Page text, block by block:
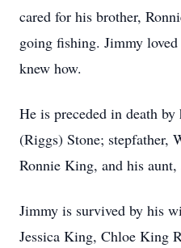
cared for his brother,
going fishing. Jimmy
knew how.
He is preceded in death
(Riggs) Stone; stepfather,
Ronnie King, and his aunt,
Jimmy is survived by his
Jessica King, Chloe King